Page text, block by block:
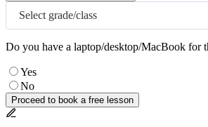
Select grade/class
Do you have a laptop/desktop/MacBook for
Yes
No
Proceed to book a free lesson